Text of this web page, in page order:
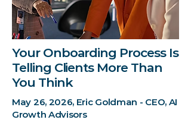
Your Onboarding Process Is
Telling Clients More Than
You Think
May 26, 2026, Eric Goldman - CEO, AI
Growth Advisors